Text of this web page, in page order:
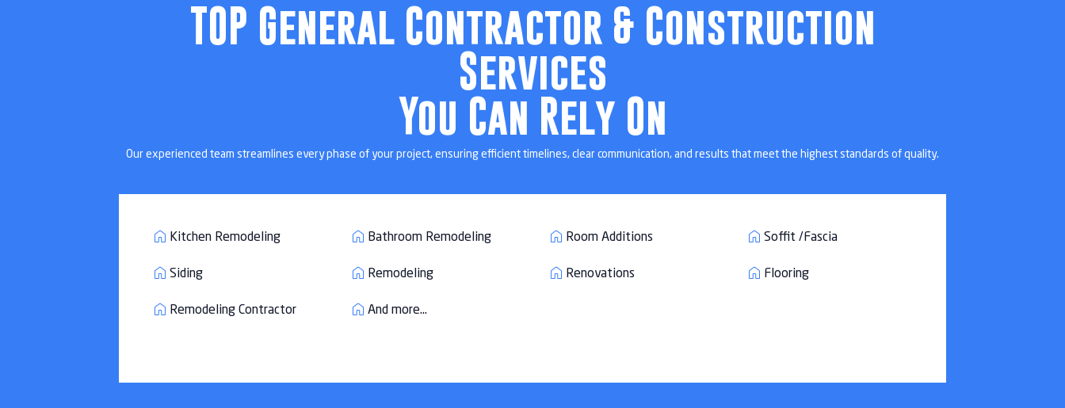
Custom home renovations designed for homeowners across Belleair Beach, FL and
surrounding Pinellas communities.
727 - 286 - 6137 Get a Quote
TOP General Contractor & Construction
Services
You Can Rely On
Our experienced team streamlines every phase of your project, ensuring efficient timelines, clear communication, and results that meet the highest standards of quality.
Kitchen Remodeling Bathroom Remodeling Room Additions Soffit /Fascia
Siding Remodeling Renovations Flooring
Remodeling Contractor And more...